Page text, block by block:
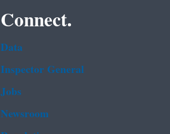
Connect.
Data
Inspector General
Jobs
Newsroom